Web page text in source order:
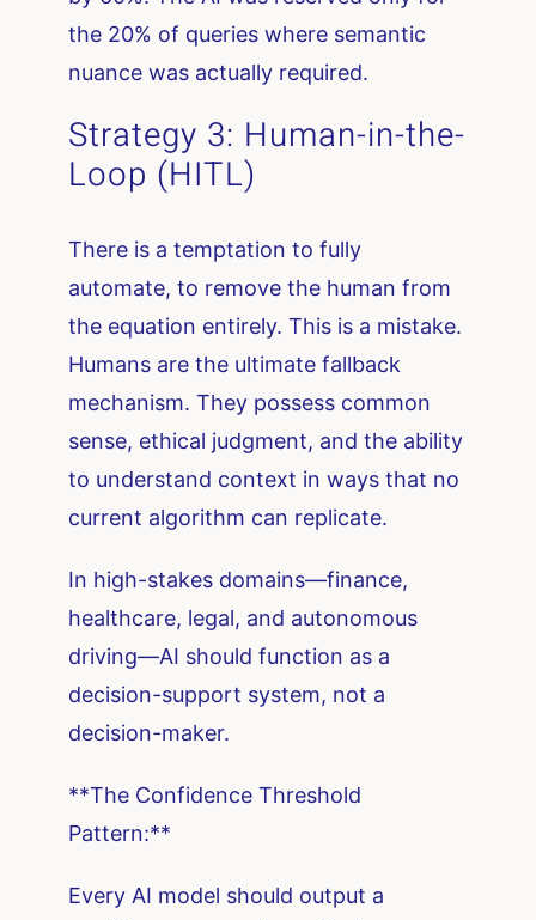
the 20% of queries where semantic
nuance was actually required.
Strategy 3: Human-in-the-
Loop (HITL)
There is a temptation to fully
automate, to remove the human from
the equation entirely. This is a mistake.
Humans are the ultimate fallback
mechanism. They possess common
sense, ethical judgment, and the ability
to understand context in ways that no
current algorithm can replicate.
In high-stakes domains—finance,
healthcare, legal, and autonomous
driving—AI should function as a
decision-support system, not a
decision-maker.
**The Confidence Threshold
Pattern:**
Every AI model should output a